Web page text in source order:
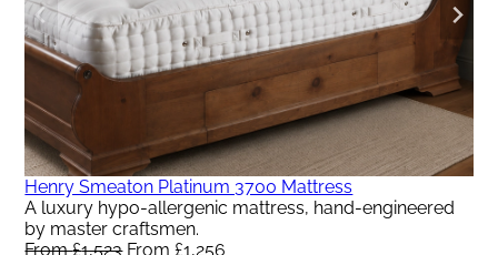
Henry Smeaton Platinum 3700 Mattress
A luxury hypo-allergenic mattress, hand-engineered
by master craftsmen.
From£1,523 Original
From£1,256